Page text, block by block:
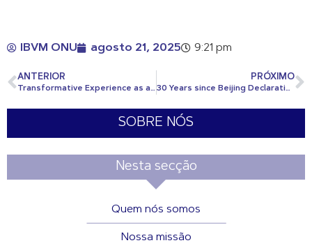
IBVM ONU agosto 21, 2025 9:21 pm
ANTERIOR
Transformative Experience as a CJ Youth Delegate
PRÓXIMO
30 Years since Beijing Declaration: Breaking Barriers for Girls’ Rights and Gender Equality for ALL
SOBRE NÓS
Nesta secção
Quem nós somos
Nossa missão